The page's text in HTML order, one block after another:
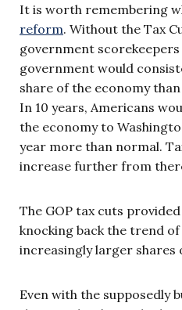
It is worth remembering
reform. Without the Tax
government
government would
share of the economy
In 10 years, Americans
the economy to
year more than normal.
increase further from
The GOP tax cuts
knocking back the trend of
increasingly larger shares
Even with the supposedly